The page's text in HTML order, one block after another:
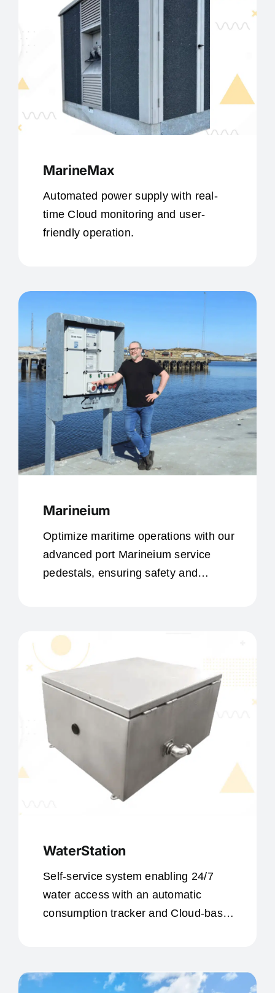
MarineMax
Automated power supply with real-
time Cloud monitoring and user-
friendly operation.
Marineium
Optimize maritime operations with our
advanced port Marineium service
pedestals, ensuring safety and
WaterStation
Self-service system enabling 24/7
water access with an automatic
consumption tracker and Cloud-based